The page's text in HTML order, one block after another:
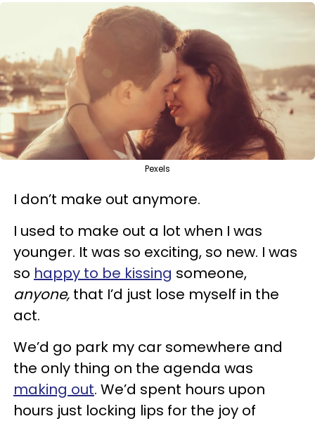
Pexels
I don’t make out anymore.
I used to make out a lot when I was
younger. It was so exciting, so new. I was
so happy to be kissing someone,
anyone, that I’d just lose myself in the
act.
We’d go park my car somewhere and
the only thing on the agenda was
making out. We’d spent hours upon
hours just locking lips for the joy of